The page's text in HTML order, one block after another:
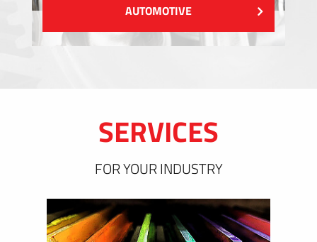
AUTOMOTIVE
SERVICES
FOR YOUR INDUSTRY